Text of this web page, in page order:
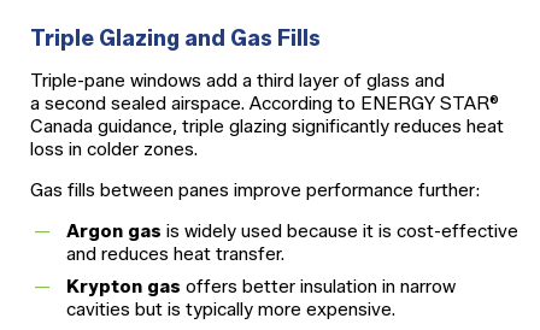
Triple Glazing and Gas Fills
Triple-pane windows add a third layer of glass and
a second sealed airspace. According to ENERGY STAR®
Canada guidance, triple glazing significantly reduces heat
loss in colder zones.
Gas fills between panes improve performance further:
Argon gas is widely used because it is cost-effective
and reduces heat transfer.
Krypton gas offers better insulation in narrow
cavities but is typically more expensive.